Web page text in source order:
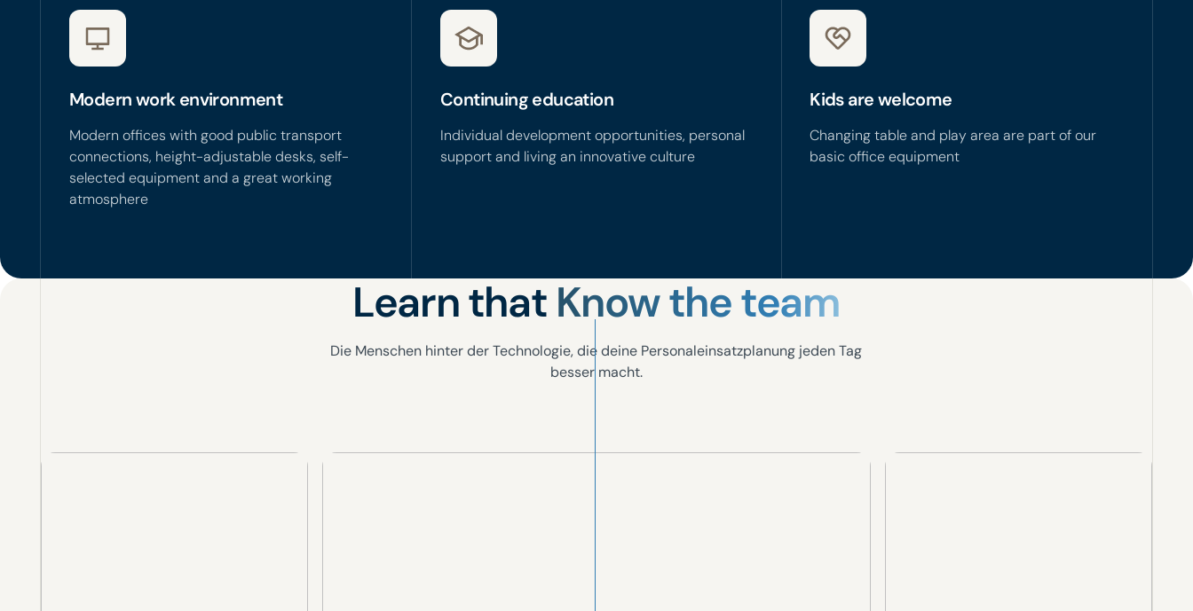
Modern work environment
Modern offices with good public transport
connections, height-adjustable desks, self-
selected equipment and a great working
atmosphere
Continuing education
Individual development opportunities, personal
support and living an innovative culture
Kids are welcome
Changing table and play area are part of our
basic office equipment
Learn that Know the team
Die Menschen hinter der Technologie, die deine Personaleinsatzplanung jeden Tag
besser macht.